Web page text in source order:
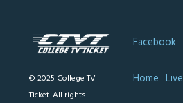
© 2025 College TV
Ticket. All rights
Facebook
Home Live